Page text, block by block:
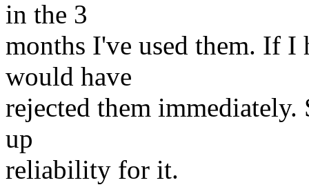
in the 3
months I've used them. If
would have
rejected them
up
reliability for it.